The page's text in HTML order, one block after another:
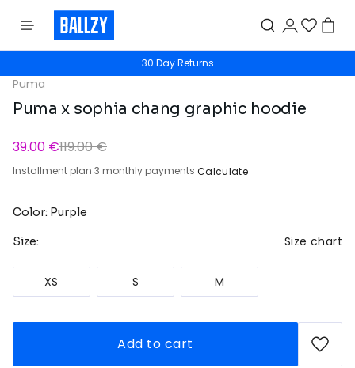
30 Day Returns
Puma
Puma x sophia chang graphic hoodie
39.00 €119.00 €
Installment plan 3 monthly payments Calculate
Color: Purple
Size: Size chart
XS S M
Add to cart